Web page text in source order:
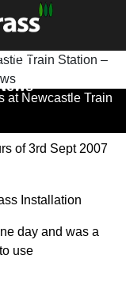
at Newcastle Train
of 3rd Sept 2007
day and was a
use